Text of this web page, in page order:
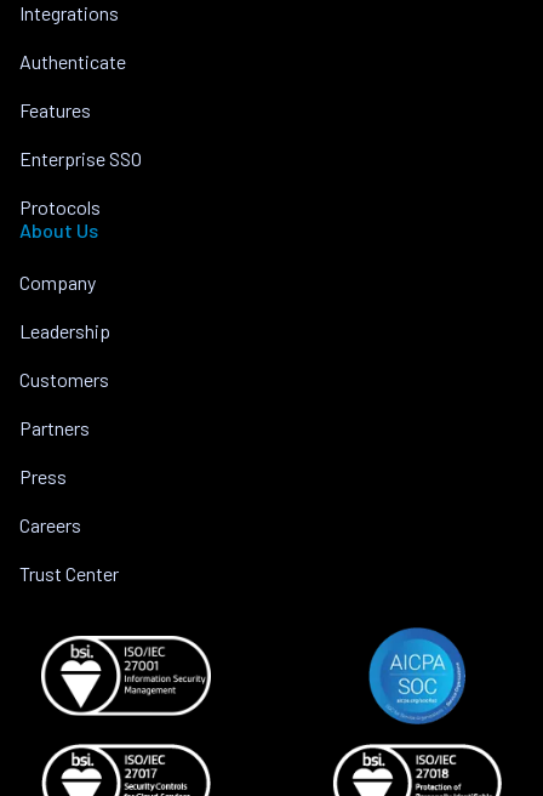
Integrations
Authenticate
Features
Enterprise SSO
Protocols
About Us
Company
Leadership
Customers
Partners
Press
Careers
Trust Center